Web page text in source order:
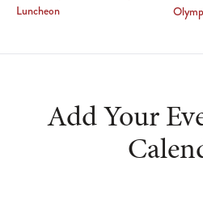
Luncheon
Add Your